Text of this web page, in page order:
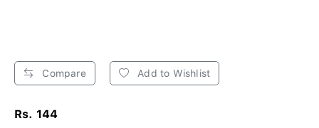
Compare Add to Wishlist
Rs. 144